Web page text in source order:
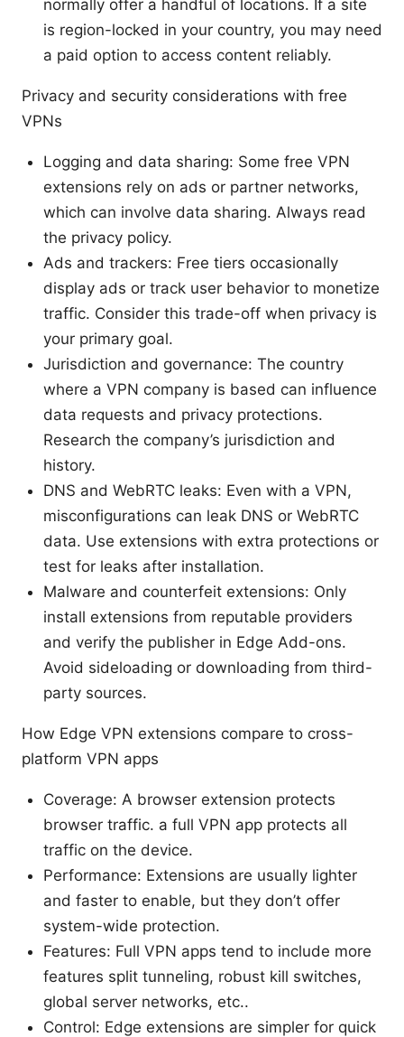
normally offer a handful of locations. If a site
is region-locked in your country, you may need
a paid option to access content reliably.
Privacy and security considerations with free
VPNs
Logging and data sharing: Some free VPN
extensions rely on ads or partner networks,
which can involve data sharing. Always read
the privacy policy.
Ads and trackers: Free tiers occasionally
display ads or track user behavior to monetize
traffic. Consider this trade-off when privacy is
your primary goal.
Jurisdiction and governance: The country
where a VPN company is based can influence
data requests and privacy protections.
Research the company’s jurisdiction and
history.
DNS and WebRTC leaks: Even with a VPN,
misconfigurations can leak DNS or WebRTC
data. Use extensions with extra protections or
test for leaks after installation.
Malware and counterfeit extensions: Only
install extensions from reputable providers
and verify the publisher in Edge Add-ons.
Avoid sideloading or downloading from third-
party sources.
How Edge VPN extensions compare to cross-
platform VPN apps
Coverage: A browser extension protects
browser traffic. a full VPN app protects all
traffic on the device.
Performance: Extensions are usually lighter
and faster to enable, but they don’t offer
system-wide protection.
Features: Full VPN apps tend to include more
features split tunneling, robust kill switches,
global server networks, etc..
Control: Edge extensions are simpler for quick